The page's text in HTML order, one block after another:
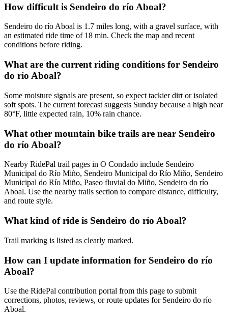
How difficult is Sendeiro do río Aboal?
Sendeiro do río Aboal is 1.7 miles long, with a gravel surface, with
an estimated ride time of 18 min. Check the map and recent
conditions before riding.
What are the current riding conditions for Sendeiro
do río Aboal?
Some moisture signals are present, so expect tackier dirt or isolated
soft spots. The current forecast suggests Sunday because a high near
80°F, little expected rain, 10% rain chance.
What other mountain bike trails are near Sendeiro
do río Aboal?
Nearby RidePal trail pages in O Condado include Sendeiro
Municipal do Río Miño, Sendeiro Municipal do Río Miño, Sendeiro
Municipal do Río Miño, Paseo fluvial do Miño, Sendeiro do río
Aboal. Use the nearby trails section to compare distance, difficulty,
and route style.
What kind of ride is Sendeiro do río Aboal?
Trail marking is listed as clearly marked.
How can I update information for Sendeiro do río
Aboal?
Use the RidePal contribution portal from this page to submit
corrections, photos, reviews, or route updates for Sendeiro do río
Aboal.